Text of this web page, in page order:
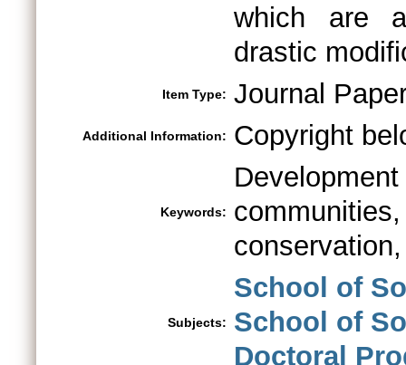
which are
drastic
Item Type: Journal
Additional Information: Copyright
Keywords:
Subjects:
School of
School of
Doctoral